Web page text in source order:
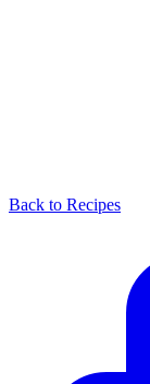
Back to Recipes